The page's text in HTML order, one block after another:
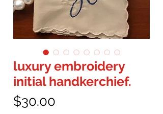
luxury embroidery
initial handkerchief.
$30.00